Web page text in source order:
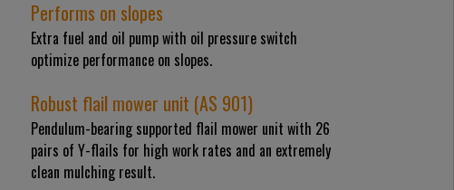
Performs on slopes
Extra fuel and oil pump with oil pressure switch
optimize performance on slopes.
Robust flail mower unit (AS 901)
Pendulum-bearing supported flail mower unit with 26
pairs of Y-flails for high work rates and an extremely
clean mulching result.